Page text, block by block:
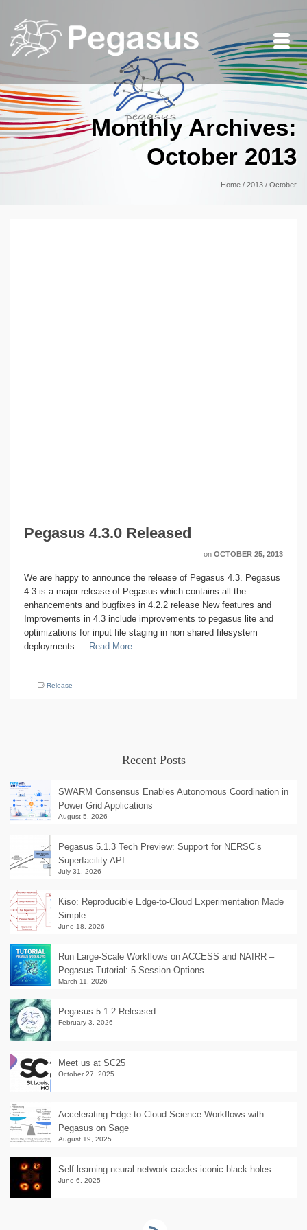
Monthly Archives:
October 2013
Home / 2013 / October
Pegasus 4.3.0 Released
on OCTOBER 25, 2013
We are happy to announce the release of Pegasus 4.3. Pegasus
4.3 is a major release of Pegasus which contains all the
enhancements and bugfixes in 4.2.2 release New features and
Improvements in 4.3 include improvements to pegasus lite and
optimizations for input file staging in non shared filesystem
deployments … Read More
Release
Recent Posts
SWARM Consensus Enables Autonomous Coordination in
Power Grid Applications
August 5, 2026
Pegasus 5.1.3 Tech Preview: Support for NERSC’s
Superfacility API
July 31, 2026
Kiso: Reproducible Edge-to-Cloud Experimentation Made
Simple
June 18, 2026
Run Large-Scale Workflows on ACCESS and NAIRR –
Pegasus Tutorial: 5 Session Options
March 11, 2026
Pegasus 5.1.2 Released
February 3, 2026
Meet us at SC25
October 27, 2025
Accelerating Edge-to-Cloud Science Workflows with
Pegasus on Sage
August 19, 2025
Self-learning neural network cracks iconic black holes
June 6, 2025